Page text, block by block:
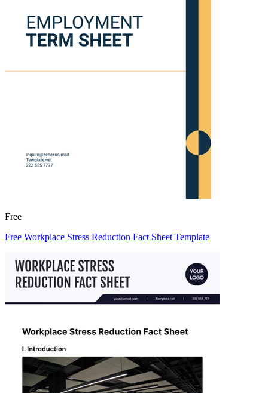
Free
Free Workplace Stress Reduction Fact Sheet Template